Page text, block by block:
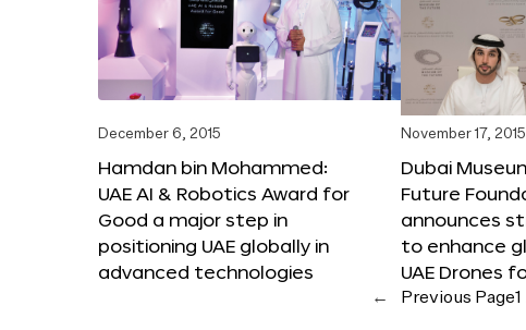
December 6, 2015
Hamdan bin Mohammed:
UAE AI & Robotics Award for
Good a major step in
positioning UAE globally in
advanced technologies
November 17, 2015
Dubai
Future
announces
to enhance
UAE Drones
← Previous Page1